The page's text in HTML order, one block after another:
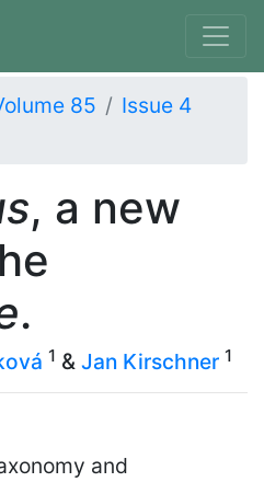
85
Issue 4
, a new
.
1 & Jan Kirschner 1
and